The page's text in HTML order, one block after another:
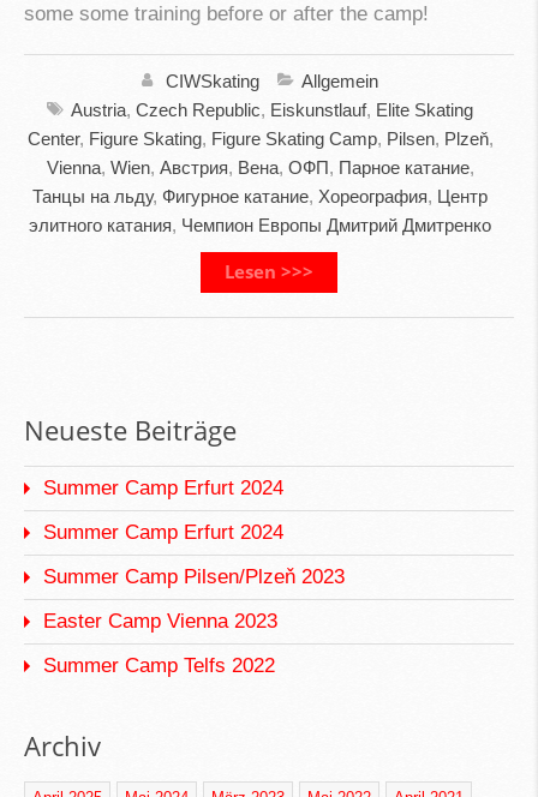
some some training before or after the camp!
CIWSkating
Allgemein
Austria, Czech Republic, Eiskunstlauf, Elite Skating
Center, Figure Skating, Figure Skating Camp, Pilsen, Plzeň,
Vienna, Wien, Австрия, Вена, ОФП, Парное катание,
Танцы на льду, Фигурное катание, Хореография, Центр
элитного катания, Чемпион Европы Дмитрий Дмитренко
Lesen >>>
Neueste Beiträge
Summer Camp Erfurt 2024
Summer Camp Erfurt 2024
Summer Camp Pilsen/Plzeň 2023
Easter Camp Vienna 2023
Summer Camp Telfs 2022
Archiv